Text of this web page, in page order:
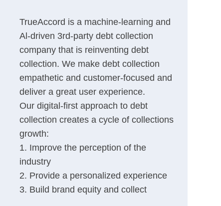
TrueAccord is a machine-learning and
Al-driven 3rd-party debt collection
company that is reinventing debt
collection. We make debt collection
empathetic and customer-focused and
deliver a great user experience.
Our digital-first approach to debt
collection creates a cycle of collections
growth:
1. Improve the perception of the
industry
2. Provide a personalized experience
3. Build brand equity and collect